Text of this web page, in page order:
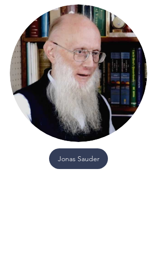
Jonas Sauder